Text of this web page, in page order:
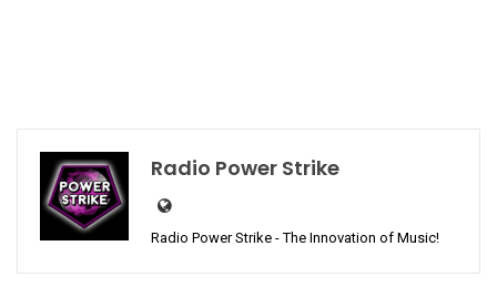
Radio Power Strike
Radio Power Strike - The Innovation of Music!